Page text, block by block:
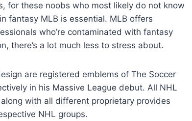
for these noobs who most likely do not know
fantasy MLB is essential. MLB offers
who’re contaminated with fantasy
there’s a lot much less to stress about.
are registered emblems of The Soccer
in his Massive League debut. All NHL
with all different proprietary provides
NHL groups.